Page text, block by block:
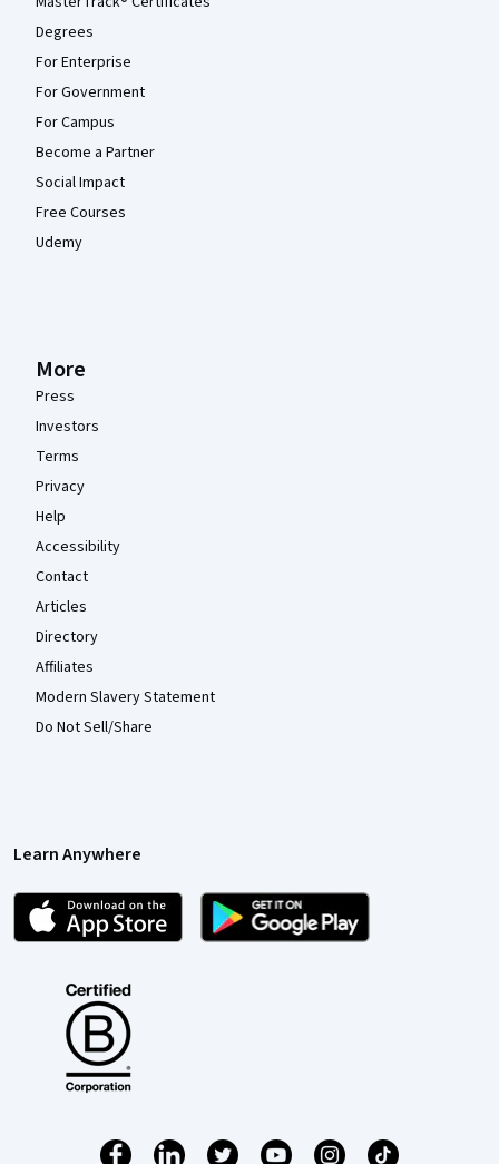
Degrees
For Enterprise
For Government
For Campus
Become a Partner
Social Impact
Free Courses
Udemy
More
Press
Investors
Terms
Privacy
Help
Accessibility
Contact
Articles
Directory
Affiliates
Modern Slavery Statement
Do Not Sell/Share
Learn Anywhere